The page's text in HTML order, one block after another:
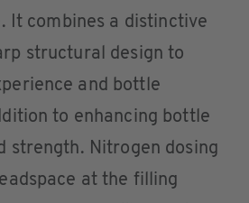
It combines a distinctive
structural design to
and bottle
to enhancing bottle
strength. Nitrogen dosing
at the filling